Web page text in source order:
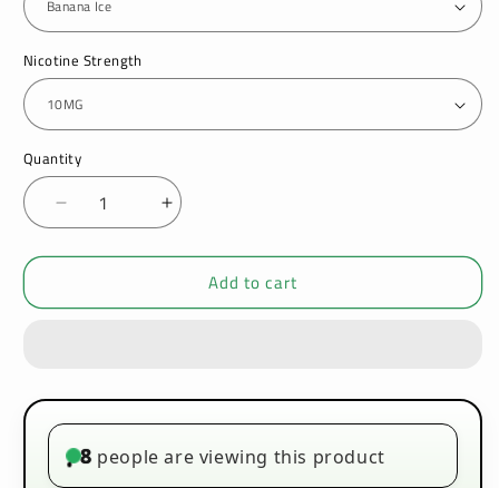
Nicotine Strength
Quantity
Decrease
quantity
for
Pro
10ml
Box
10
Increase
quantity
for
Hayati
Pro
10ml
Box
10
Add to cart
• 8 people are viewing this product